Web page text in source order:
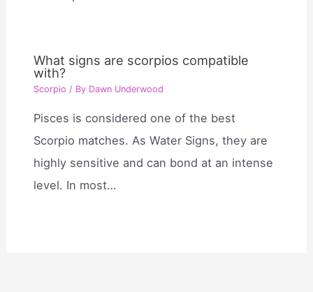
What signs are scorpios compatible
with?
Scorpio / By Dawn Underwood
Pisces is considered one of the best
Scorpio matches. As Water Signs, they are
highly sensitive and can bond at an intense
level. In most…